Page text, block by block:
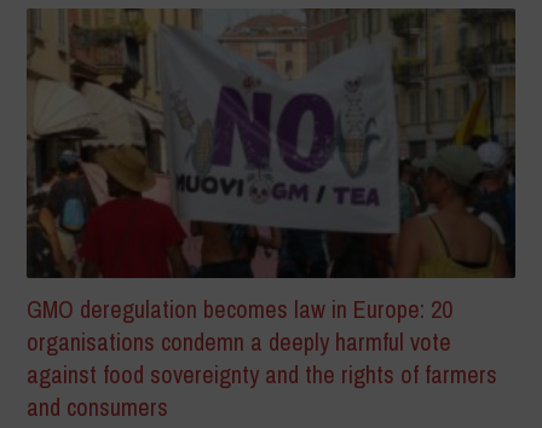
GMO deregulation becomes law in Europe: 20
organisations condemn a deeply harmful vote
against food sovereignty and the rights of farmers
and consumers